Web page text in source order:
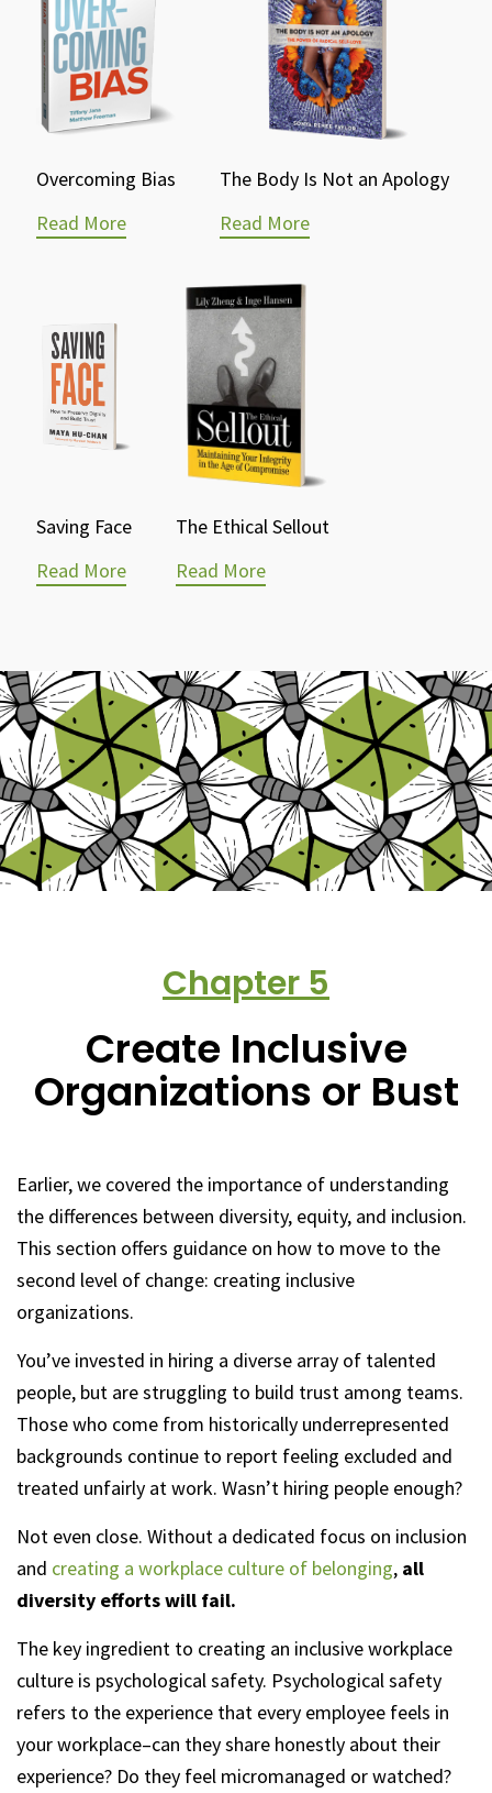
Overcoming Bias
Read More
The Body Is Not an Apology
Read More
Saving Face
Read More
The Ethical Sellout
Read More
Chapter 5
Create Inclusive
Organizations or Bust
Earlier, we covered the importance of understanding
the differences between diversity, equity, and inclusion.
This section offers guidance on how to move to the
second level of change: creating inclusive
organizations.
You’ve invested in hiring a diverse array of talented
people, but are struggling to build trust among teams.
Those who come from historically underrepresented
backgrounds continue to report feeling excluded and
treated unfairly at work. Wasn’t hiring people enough?
Not even close. Without a dedicated focus on inclusion
and creating a workplace culture of belonging, all
diversity efforts will fail.
The key ingredient to creating an inclusive workplace
culture is psychological safety. Psychological safety
refers to the experience that every employee feels in
your workplace–can they share honestly about their
experience? Do they feel micromanaged or watched?